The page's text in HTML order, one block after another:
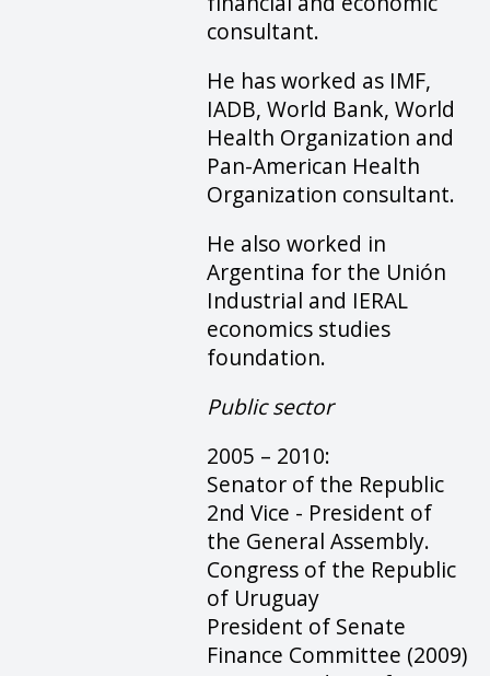
consultant.
He has worked as IMF,
IADB, World Bank, World
Health Organization and
Pan-American Health
Organization consultant.
He also worked in
Argentina for the Unión
Industrial and IERAL
economics studies
foundation.
Public sector
2005 – 2010:
Senator of the Republic
2nd Vice - President of
the General Assembly.
Congress of the Republic
of Uruguay
President of Senate
Finance Committee (2009)